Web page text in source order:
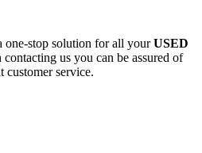
AC ADAPTER
LOGIC BOARDS
MEMORY
AC ADAPTER
SERIES BATTERIES
one-stop solution for all yourUSED
us you can be assured of
customer service.